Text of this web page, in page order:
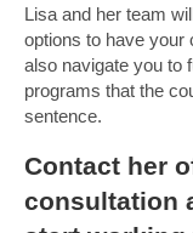
Lisa and her team
options to have your
also navigate you to
programs that the
sentence.
Contact her
consultation